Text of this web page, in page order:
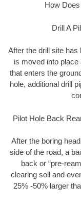
How
Drill A
After the drill site has
is moved into place
that enters the
hole, additional drill
Pilot Hole Back
After the boring
side of the road, a
back or “pre-
clearing soil and
25% -50% larger